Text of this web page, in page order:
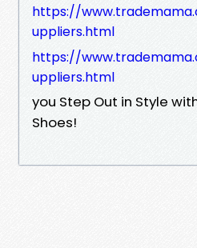
https://
uppliers.html
https://
uppliers.html
you Step Out in Style
Shoes!